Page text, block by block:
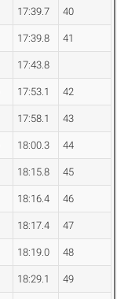
17:39.7 40
17:39.8 41
17:43.8
17:53.1 42
17:58.1 43
18:00.3 44
18:15.8 45
18:16.4 46
18:17.4 47
18:19.0 48
18:29.1 49